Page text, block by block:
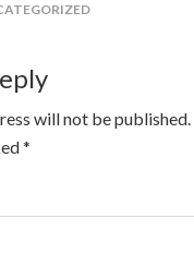
will not be published.
*